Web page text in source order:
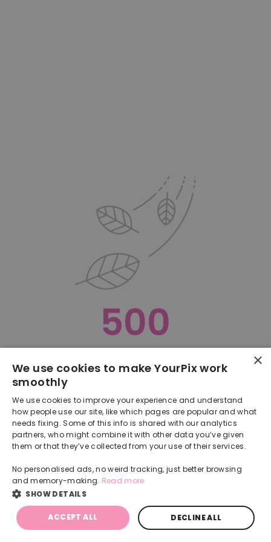
500
Back
×
We use cookies to make YourPix work
smoothly
We use cookies to improve your experience and understand
how people use our site, like which pages are popular and what
needs fixing. Some of this info is shared with our analytics
partners, who might combine it with other data you’ve given
them or that they’ve collected from your use of their services.
No personalised ads, no weird tracking, just better browsing
and memory-making. Read more
SHOW DETAILS
ACCEPT ALL DECLINE ALL